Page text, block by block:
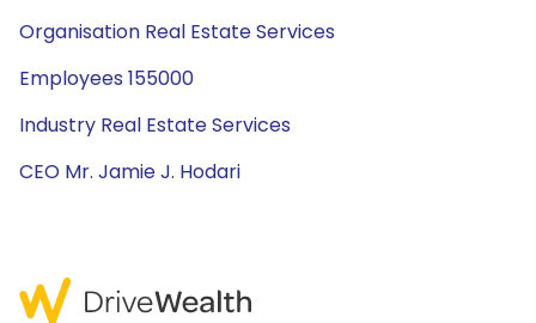
Organisation Real Estate Services
Employees 155000
Industry Real Estate Services
CEO Mr. Jamie J. Hodari